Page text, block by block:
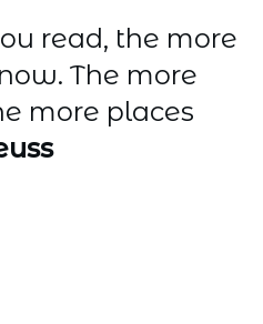
read, the more
The more
more places